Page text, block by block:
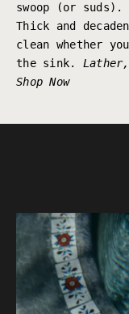
swoop (or suds).
Thick and
clean whether
the sink.
Shop Now